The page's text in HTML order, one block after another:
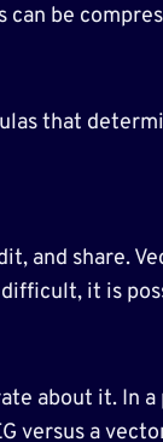
be
that
and share.
it is
about it. In
versus a